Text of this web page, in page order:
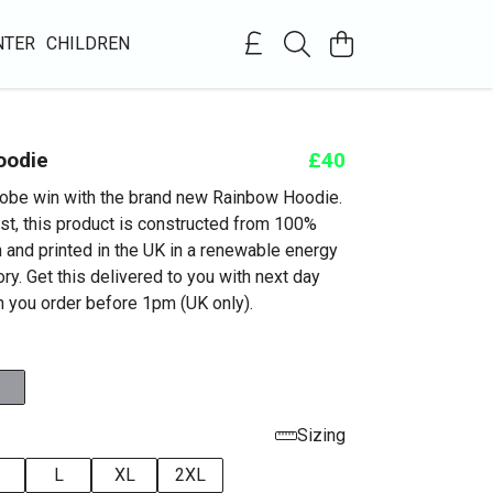
CHILDREN
£40
win with the brand new Rainbow Hoodie.
this product is constructed from 100%
printed in the UK in a renewable energy
Get this delivered to you with next day
you order before 1pm (UK only).
Sizing
L
XL 2XL